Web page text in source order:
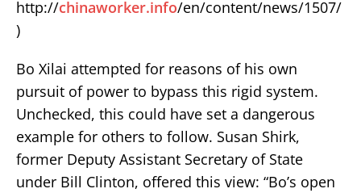
http://chinaworker.info/en/content/news/1507/
)
Bo Xilai attempted for reasons of his own
pursuit of power to bypass this rigid system.
Unchecked, this could have set a dangerous
example for others to follow. Susan Shirk,
former Deputy Assistant Secretary of State
under Bill Clinton, offered this view: “Bo’s open